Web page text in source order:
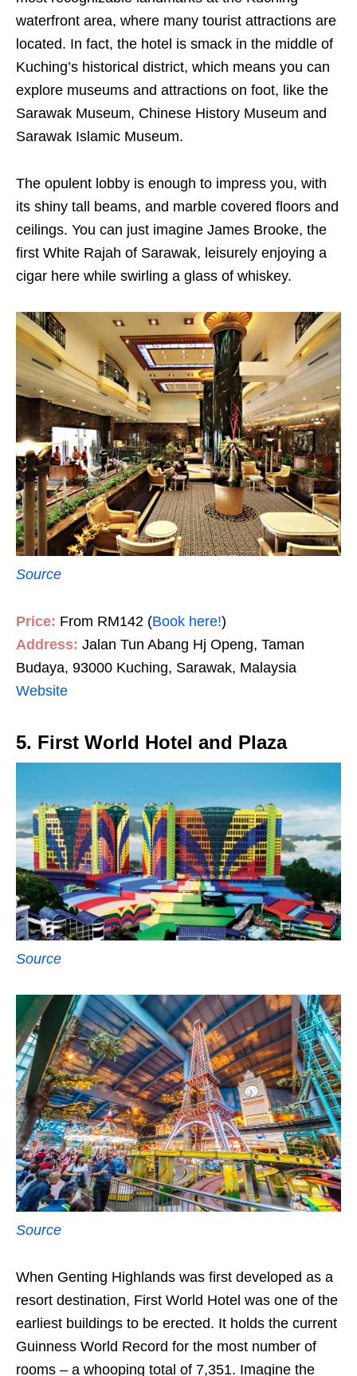
waterfront area, where many tourist attractions are
located. In fact, the hotel is smack in the middle of
Kuching’s historical district, which means you can
explore museums and attractions on foot, like the
Sarawak Museum, Chinese History Museum and
Sarawak Islamic Museum.
The opulent lobby is enough to impress you, with
its shiny tall beams, and marble covered floors and
ceilings. You can just imagine James Brooke, the
first White Rajah of Sarawak, leisurely enjoying a
cigar here while swirling a glass of whiskey.
Source
Price: From RM142 (Book here!)
Address: Jalan Tun Abang Hj Openg, Taman
Budaya, 93000 Kuching, Sarawak, Malaysia
Website
5. First World Hotel and Plaza
Source
Source
When Genting Highlands was first developed as a
resort destination, First World Hotel was one of the
earliest buildings to be erected. It holds the current
Guinness World Record for the most number of
rooms – a whooping total of 7,351. Imagine the